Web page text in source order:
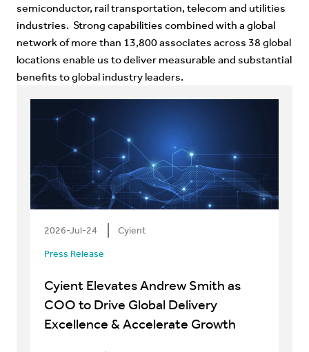
semiconductor, rail transportation, telecom and utilities
industries. Strong capabilities combined with a global
network of more than 13,800 associates across 38 global
locations enable us to deliver measurable and substantial
benefits to global industry leaders.
2026-Jul-24 Cyient
Press Release
Cyient Elevates Andrew Smith as
COO to Drive Global Delivery
Excellence & Accelerate Growth